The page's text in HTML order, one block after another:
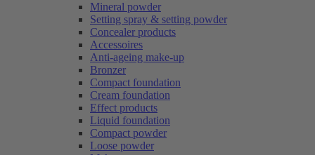
Mineral powder
Setting spray & setting powder
Concealer products
Accessoires
Anti-ageing make-up
Bronzer
Compact foundation
Cream foundation
Effect products
Liquid foundation
Compact powder
Loose powder